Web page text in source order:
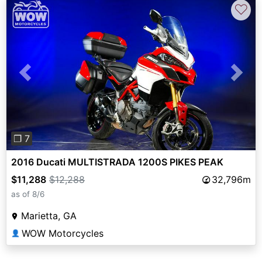
Previous Next
❐ 7
♡
2016 Ducati MULTISTRADA 1200S PIKES PEAK
$11,288 $12,288 32,796m
as of 8/6
Marietta, GA
👤 WOW Motorcycles